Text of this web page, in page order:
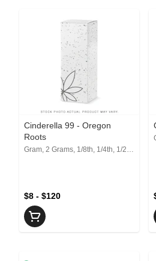
Cinderella 99 - Oregon
Roots
$8 - $120